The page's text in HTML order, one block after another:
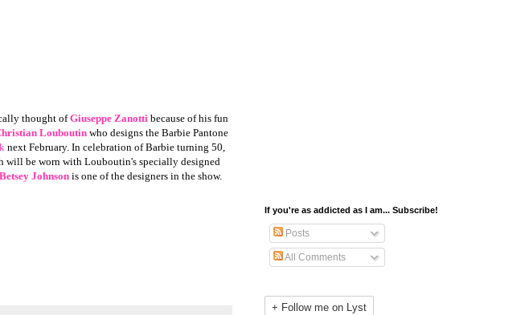
thought ofGiuseppe Zanotti because of his fun
Louboutinwho designs the Barbie Pantone
next February. In celebration of Barbie turning 50,
will be worn with Louboutin's specially designed
Betsey Johnson is one of the designers in the show.
If you're as addicted as I am... Subscribe!
Posts
All Comments
+ Follow me on Lyst